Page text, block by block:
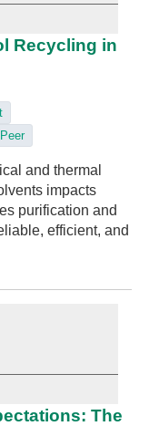
Recycling in
and thermal
impacts
purification and
efficient, and
The